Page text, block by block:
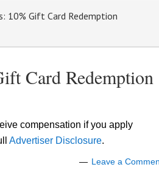
10% Gift Card Redemption
Card Redemption
compensation if you apply
Advertiser Disclosure.
Leave a